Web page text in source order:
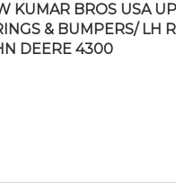
KUMAR BROS USA
& BUMPERS/ LH
DEERE 4300